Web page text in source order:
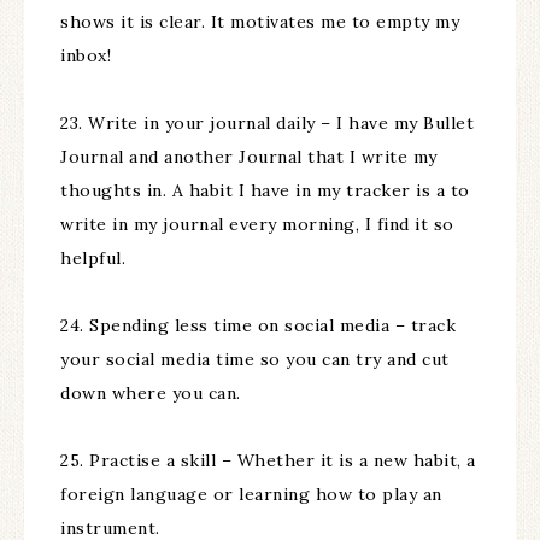
shows it is clear. It motivates me to empty my
inbox!
23. Write in your journal daily – I have my Bullet
Journal and another Journal that I write my
thoughts in. A habit I have in my tracker is a to
write in my journal every morning, I find it so
helpful.
24. Spending less time on social media – track
your social media time so you can try and cut
down where you can.
25. Practise a skill – Whether it is a new habit, a
foreign language or learning how to play an
instrument.